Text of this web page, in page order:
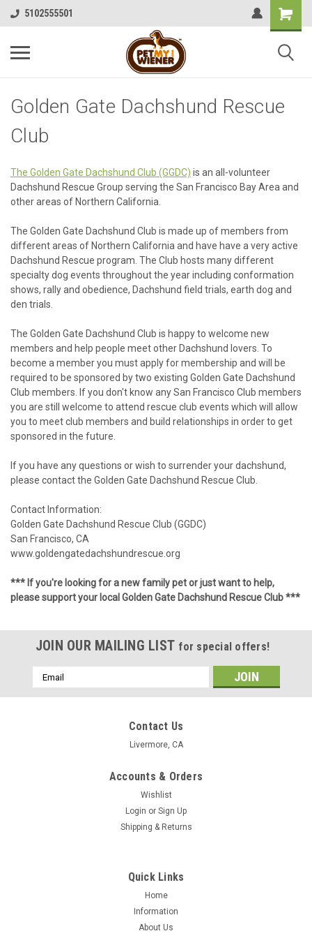
5102555501
Golden Gate Dachshund Rescue
Club
The Golden Gate Dachshund Club (GGDC) is an all-volunteer
Dachshund Rescue Group serving the San Francisco Bay Area and
other areas of Northern California.
The Golden Gate Dachshund Club is made up of members from
different areas of Northern California and have have a very active
Dachshund Rescue program. The Club hosts many different
specialty dog events throughout the year including conformation
shows, rally and obedience, Dachshund field trials, earth dog and
den trials.
The Golden Gate Dachshund Club is happy to welcome new
members and help people meet other Dachshund lovers. To
become a member you must apply for membership and will be
required to be sponsored by two existing Golden Gate Dachshund
Club members. If you don't know any San Francisco Club members
you are still welcome to attend rescue club events which will allow
you to meet club members and build relationships in order to get
sponsored in the future.
If you have any questions or wish to surrender your dachshund,
please contact the Golden Gate Dachshund Rescue Club.
Contact Information:
Golden Gate Dachshund Rescue Club (GGDC)
San Francisco, CA
www.goldengatedachshundrescue.org
*** If you're looking for a new family pet or just want to help,
please support your local Golden Gate Dachshund Rescue Club ***
JOIN OUR MAILING LIST for special offers!
Email
Address
Contact Us
Livermore, CA
Accounts & Orders
Wishlist
Login or Sign Up
Shipping & Returns
Quick Links
Home
Information
About Us